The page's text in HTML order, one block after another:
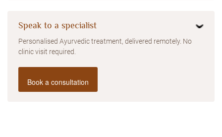
Speak to a specialist
Personalised Ayurvedic treatment, delivered remotely. No
clinic visit required.
Book a consultation